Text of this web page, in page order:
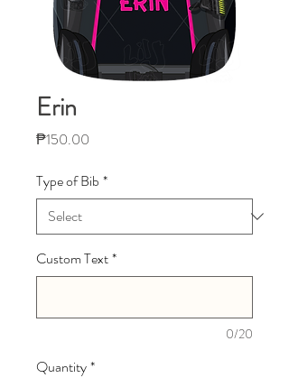
Erin
₱150.00
Type of Bib *
Custom Text*
0/20
Quantity*